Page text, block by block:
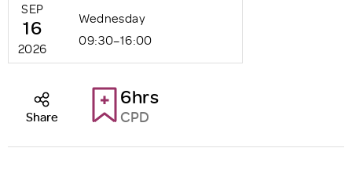
SEP
16
2026
Wednesday
09:30–16:00
6hrs
CPD
Share